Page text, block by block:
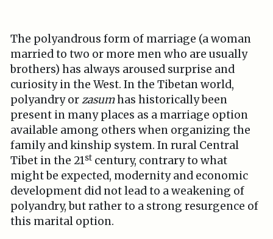
The polyandrous form of marriage (a woman
married to two or more men who are usually
brothers) has always aroused surprise and
curiosity in the West. In the Tibetan world,
polyandry orzasumhas historically been
present in many places as a marriage option
available among others when organizing the
family and kinship system. In rural Central
Tibet in the 21st century, contrary to what
might be expected, modernity and economic
development did not lead to a weakening of
polyandry, but rather to a strong resurgence of
this marital option.